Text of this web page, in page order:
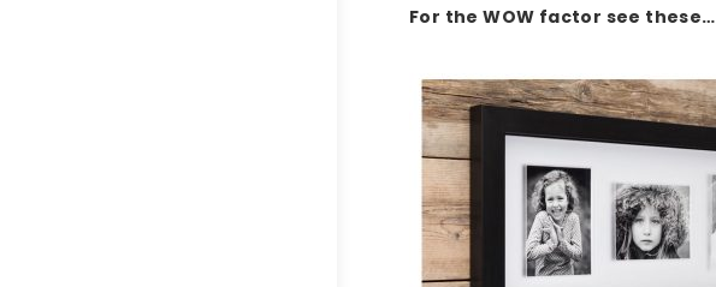
For the WOW factor see these…